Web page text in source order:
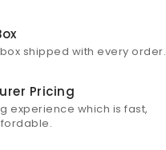
shipped with every order.
Pricing
experience which is fast,